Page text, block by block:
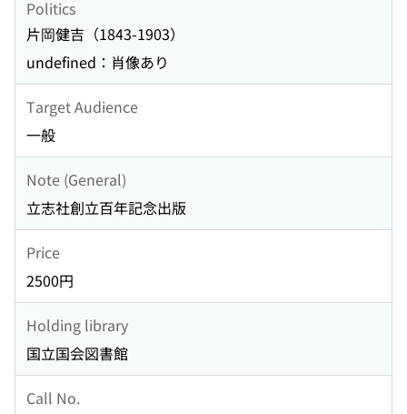
Politics
片岡健吉（1843-1903）
undefined：肖像あり
Target Audience
一般
Note (General)
立志社創立百年記念出版
Price
2500円
Holding library
国立国会図書館
Call No.